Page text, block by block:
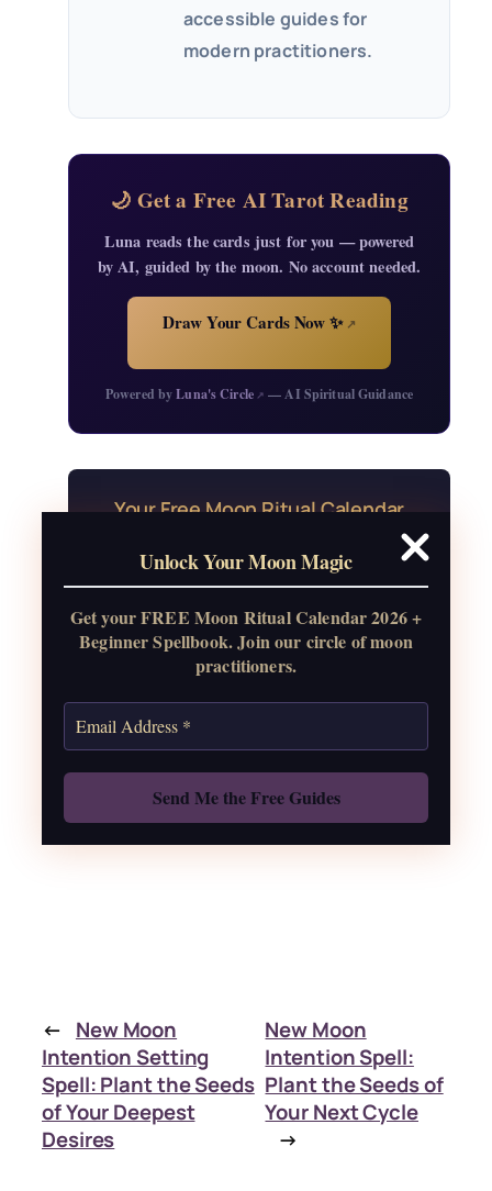
Unlock Your Moon Magic
Get your FREE Moon Ritual Calendar 2026 +
Beginner Spellbook. Join our circle of moon
practitioners.
accessible guides for
modern practitioners.
🌙 Get a Free AI Tarot Reading
Luna reads the cards just for you — powered
by AI, guided by the moon. No account needed.
Draw Your Cards Now ✨↗
Powered byLuna's Circle↗ — AI Spiritual Guidance
Your Free Moon Ritual Calendar
24 rituals for every new and full moon of
2026, plus sabbat celebrations, moon
correspondences.
Also: Free Spellbook
← New Moon
Intention Setting
Spell: Plant the Seeds
of Your Deepest
Desires
New Moon
Intention Spell:
Plant the Seeds of
Your Next Cycle
→